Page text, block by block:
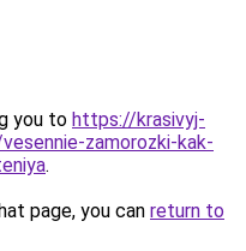
you to https://krasivyj-
zamorozki-kak-
.
page, you can return to